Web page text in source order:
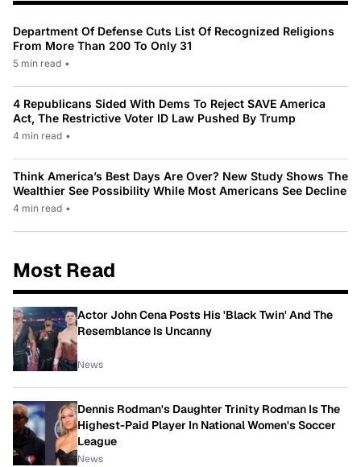
Department Of Defense Cuts List Of Recognized Religions
From More Than 200 To Only 31
5 min read •
4 Republicans Sided With Dems To Reject SAVE America
Act, The Restrictive Voter ID Law Pushed By Trump
4 min read •
Think America’s Best Days Are Over? New Study Shows The
Wealthier See Possibility While Most Americans See Decline
4 min read •
Most Read
Actor John Cena Posts His 'Black Twin' And The
Resemblance Is Uncanny
News
Dennis Rodman's Daughter Trinity Rodman Is The
Highest-Paid Player In National Women's Soccer
League
News